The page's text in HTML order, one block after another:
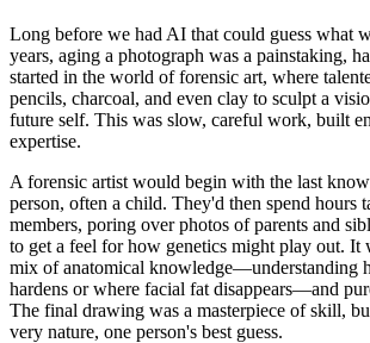
Long before we had AI that could guess what
years, aging a photograph was a painstaking,
started in the world of forensic art, where
pencils, charcoal, and even clay to sculpt a
future self. This was slow, careful work, built
expertise.
A forensic artist would begin with the last
person, often a child. They'd then spend
members, poring over photos of parents and
to get a feel for how genetics might play out. It
mix of anatomical knowledge—understanding
hardens or where facial fat disappears—and
The final drawing was a masterpiece of skill,
very nature, one person's best guess.